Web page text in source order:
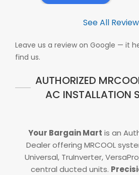
See All
Leave us a review on Google — it
find us.
AUTHORIZED
AC INSTALLATION
Your Bargain Mart is an
Dealer offering MRCOOL
Universal, TruInverter,
central ducted units.